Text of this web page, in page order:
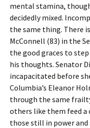
mental stamina,
decidedly mixed.
the same thing. There
McConnell (83) in the
the good graces to
his thoughts. Senator
incapacitated before
Columbia’s Eleanor
through the same
others like them feed
those still in power